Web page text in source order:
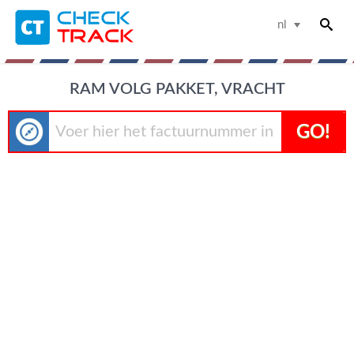
nl
RAM VOLG PAKKET, VRACHT
GO!